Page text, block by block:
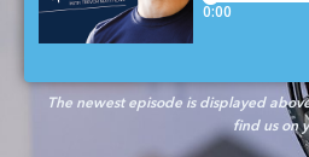
The newest episode is displayed
find us on